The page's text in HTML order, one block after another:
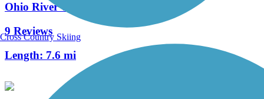
Ohio River Trail
9 Reviews
Length: 7.6 mi
Cross Country Skiing